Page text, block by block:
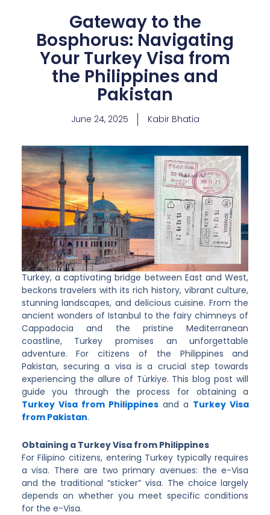
Gateway to the
Bosphorus: Navigating
Your Turkey Visa from
the Philippines and
Pakistan
June 24, 2025 Kabir Bhatia
Turkey, a captivating bridge between East and West,
beckons travelers with its rich history, vibrant culture,
stunning landscapes, and delicious cuisine. From the
ancient wonders of Istanbul to the fairy chimneys of
Cappadocia and the pristine Mediterranean
coastline, Turkey promises an unforgettable
adventure. For citizens of the Philippines and
Pakistan, securing a visa is a crucial step towards
experiencing the allure of Türkiye. This blog post will
guide you through the process for obtaining a
Turkey Visa from Philippinesand a Turkey Visa
from Pakistan.
Obtaining a Turkey Visa from Philippines
For Filipino citizens, entering Turkey typically requires
a visa. There are two primary avenues: the e-Visa
and the traditional “sticker” visa. The choice largely
depends on whether you meet specific conditions
for the e-Visa.